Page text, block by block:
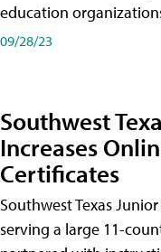
education
09/28/23
Southwest
Increases
Certificates
Southwest Texas
serving a large 11-